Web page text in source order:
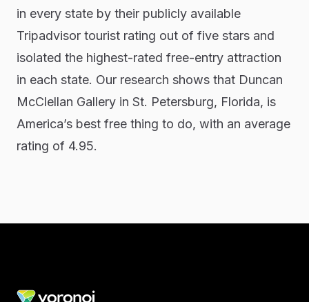
in every state by their publicly available
Tripadvisor tourist rating out of five stars and
isolated the highest-rated free-entry attraction
in each state. Our research shows that Duncan
McClellan Gallery in St. Petersburg, Florida, is
America’s best free thing to do, with an average
rating of 4.95.